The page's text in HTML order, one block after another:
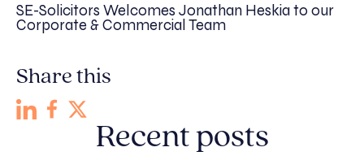
SE-Solicitors Welcomes Jonathan Heskia to our
Corporate & Commercial Team
Share this
Recent posts